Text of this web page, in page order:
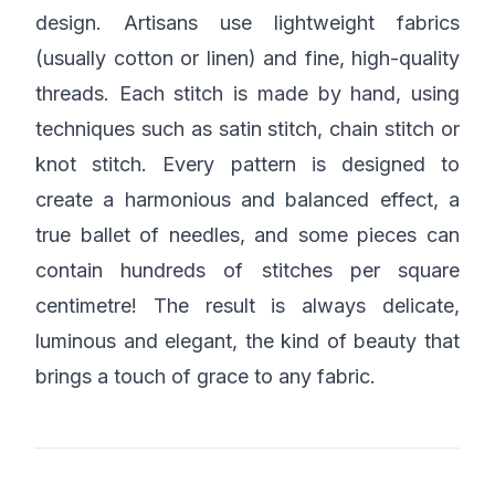
design. Artisans use lightweight fabrics
(usually cotton or linen) and fine, high-quality
threads. Each stitch is made by hand, using
techniques such as satin stitch, chain stitch or
knot stitch. Every pattern is designed to
create a harmonious and balanced effect, a
true ballet of needles, and some pieces can
contain hundreds of stitches per square
centimetre! The result is always delicate,
luminous and elegant, the kind of beauty that
brings a touch of grace to any fabric.